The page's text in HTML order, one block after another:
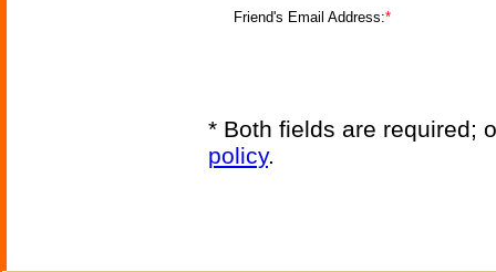
Friend's Email Address:*
* Both fields are required;
policy.